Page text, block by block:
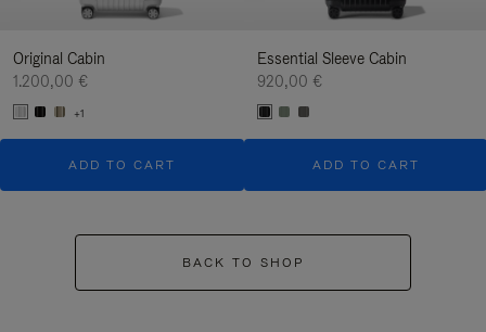
Original Cabin
1.200,00 €
+1
ADD TO CART
Essential Sleeve Cabin
920,00 €
ADD TO CART
BACK TO SHOP